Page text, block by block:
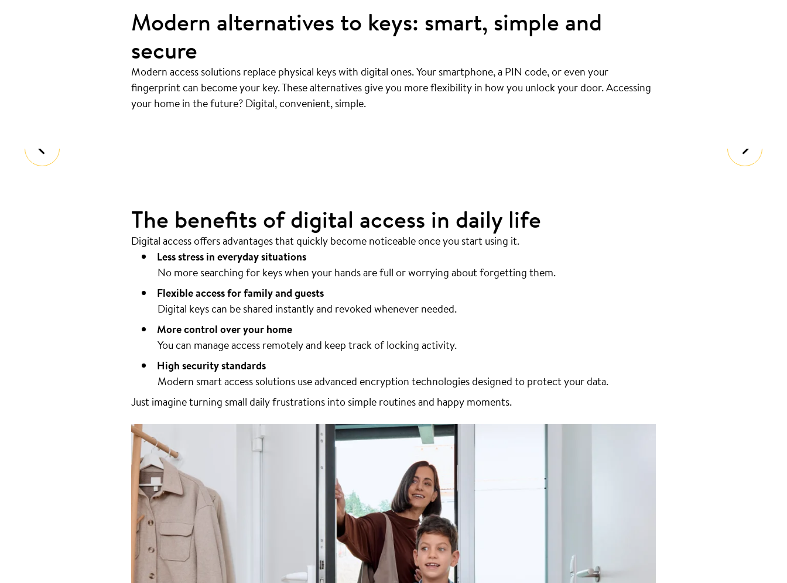
Modern alternatives to keys: smart, simple and
secure
Modern access solutions replace physical keys with digital ones. Your smartphone, a PIN code, or even your
fingerprint can become your key. These alternatives give you more flexibility in how you unlock your door. Accessing
your home in the future? Digital, convenient, simple.
Your door opens automatically.
The benefits of digital access in daily life
Digital access offers advantages that quickly become noticeable once you start using it.
Less stress in everyday situations
No more searching for keys when your hands are full or worrying about forgetting them.
Flexible access for family and guests
Digital keys can be shared instantly and revoked whenever needed.
More control over your home
You can manage access remotely and keep track of locking activity.
High security standards
Modern smart access solutions use advanced encryption technologies designed to protect your data.
Just imagine turning small daily frustrations into simple routines and happy moments.